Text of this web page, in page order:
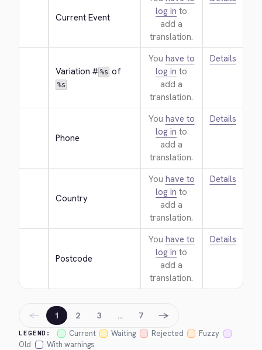
Current Event
log in to
add a
translation.
Variation # %s of
%s
You have to
log in to
add a
translation.
Details
Phone
You have to
log in to
add a
translation.
Details
Country
You have to
log in to
add a
translation.
Details
Postcode
You have to
log in to
add a
translation.
Details
LEGEND: Current Waiting Rejected
Fuzzy
Old
With warnings
← 1 2 3 … 7 →